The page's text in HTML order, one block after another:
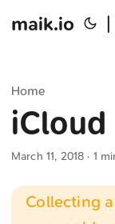
maik.io
Home
March 11, 2018 · 1
Collecting